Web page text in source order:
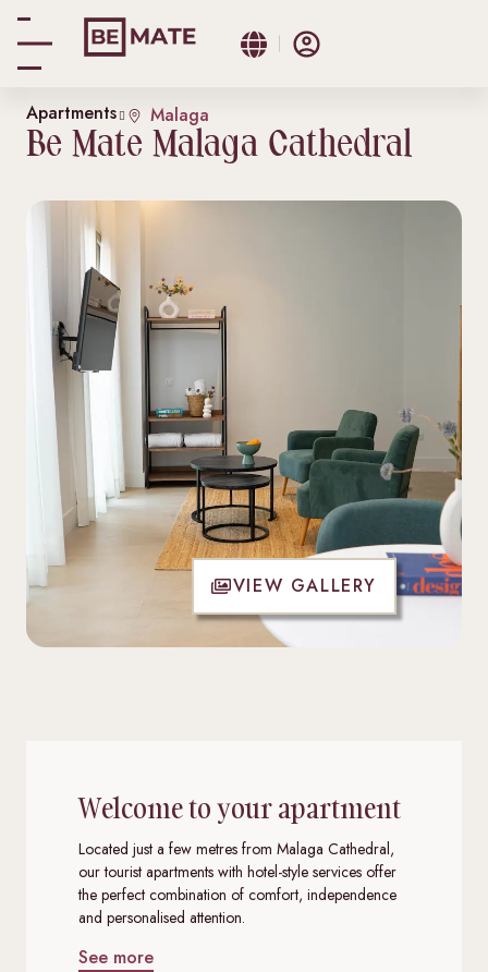
Apartments Malaga
Be Mate Malaga Cathedral
VIEW GALLERY
Welcome to your apartment
Located just a few metres from Malaga Cathedral,
our tourist apartments with hotel-style services offer
the perfect combination of comfort, independence
and personalised attention.
See more